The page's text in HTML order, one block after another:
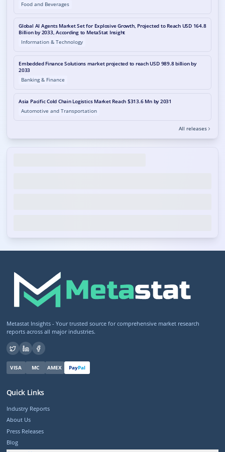
Food and Beverages
Global AI Agents Market Set for Explosive Growth, Projected to Reach USD 164.8
Billion by 2033, According to MetaStat Insight
Information & Technology
Embedded Finance Solutions market projected to reach USD 989.8 billion by
2033
Banking & Finance
Asia Pacific Cold Chain Logistics Market Reach $313.6 Mn by 2031
Automotive and Transportation
All releases
Metastat Insights - Your trusted source for comprehensive market research
reports across all major industries.
VISA MC AMEX PayPal
Quick Links
Industry Reports
About Us
Press Releases
Blog